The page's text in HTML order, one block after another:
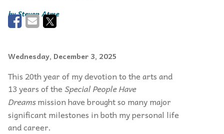
Steven Atme
Wednesday, December 3, 2025
This 20th year of my devotion to the arts and
13 years of theSpecial People Have
Dreamsmission have brought so many major
significant milestones in both my personal life
and career.